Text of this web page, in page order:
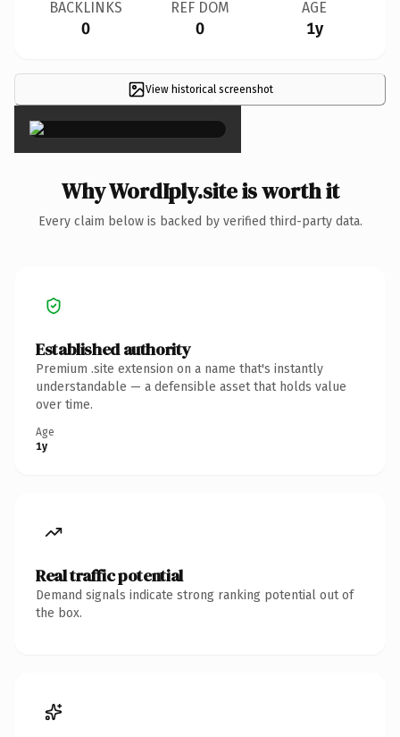
BACKLINKS
0
REF DOM
0
AGE
1y
View historical screenshot
×
Why WordIply.site is worth it
Every claim below is backed by verified third-party data.
Established authority
Premium .site extension on a name that's instantly
understandable — a defensible asset that holds value
over time.
Age
1y
Real traffic potential
Demand signals indicate strong ranking potential out of
the box.